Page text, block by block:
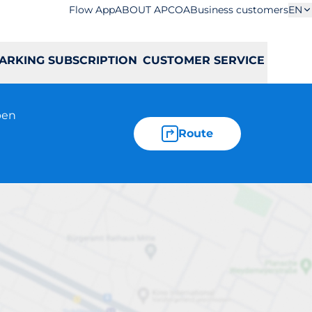
Flow AppABOUT APCOABusiness customersEN
SUBSCRIPTION CUSTOMER SERVICE
Route
39